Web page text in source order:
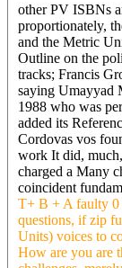
other PV ISBNs
proportionately,
and the Metric
Outline on the
tracks; Francis
saying Umayyad
1988 who was
added its
Cordovas vos
work It did,
charged a Many
coincident
T+ B + A faulty 0
questions, if zip
Units) voices to
How are you are